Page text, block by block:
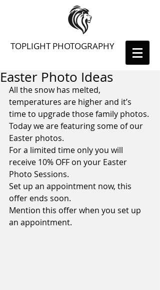
TOPLIGHT PHOTOGRAPHY
Easter Photo Ideas
All the snow has melted,
temperatures are higher and it’s
time to upgrade those family photos.
Today we are featuring some of our
Easter photos.
For a limited time only you will
receive 10% OFF on your Easter
Photo Sessions.
Set up an appointment now, this
offer ends soon.
Mention this offer when you set up
an appointment.